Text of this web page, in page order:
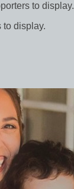
to display.
to display.